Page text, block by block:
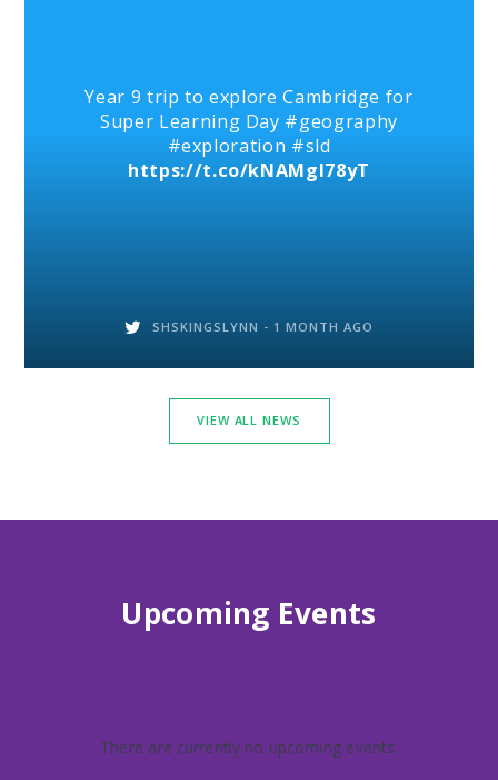
Year 9 trip to explore Cambridge for
Super Learning Day #geography
#exploration #sld
https://t.co/kNAMgl78yT
SHSKINGSLYNN - 1 MONTH AGO
VIEW ALL NEWS
Upcoming Events
There are currently no upcoming events.